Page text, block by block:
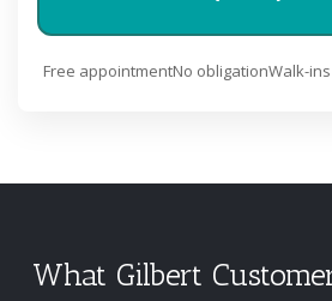
Free appointmentNo obligationWalk-
What Gilbert